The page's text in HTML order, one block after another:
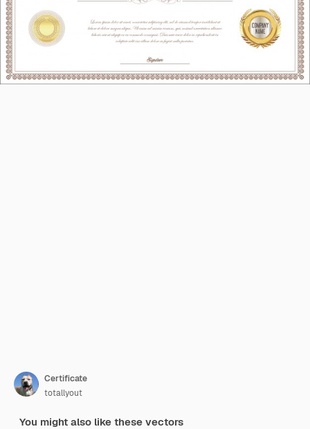
Certificate
totallyout
You might also like these vectors